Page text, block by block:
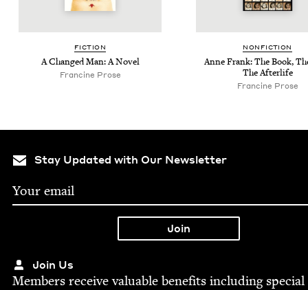
FIC­TION
A Changed Man: A Novel
Francine Prose
NON­FIC­TION
Anne Frank: The Book,
The Afterlife
Francine Prose
Stay Updated with Our Newsletter
Join Us
Mem­bers receive valu­able ben­e­fits includ­ing spe­cial